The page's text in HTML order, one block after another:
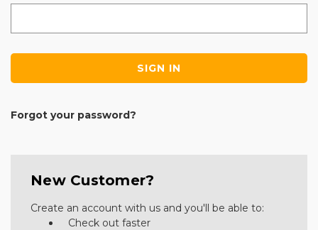
Forgot your password?
New Customer?
Create an account with us and you'll be able to:
Check out faster